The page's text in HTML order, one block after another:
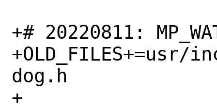
+# 20220811:
+OLD_FILES+=usr/
dog.h
+